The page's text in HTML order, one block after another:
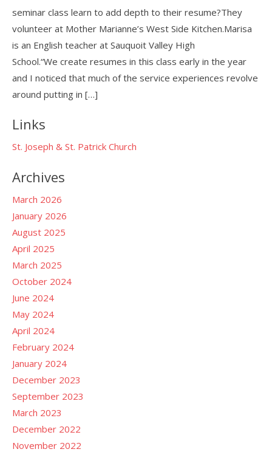
seminar class learn to add depth to their resume?They
volunteer at Mother Marianne’s West Side Kitchen.Marisa
is an English teacher at Sauquoit Valley High
School.“We create resumes in this class early in the year
and I noticed that much of the service experiences revolve
around putting in […]
Links
St. Joseph & St. Patrick Church
Archives
March 2026
January 2026
August 2025
April 2025
March 2025
October 2024
June 2024
May 2024
April 2024
February 2024
January 2024
December 2023
September 2023
March 2023
December 2022
November 2022